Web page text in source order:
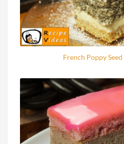
French Poppy